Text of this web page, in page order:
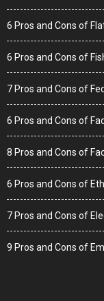
6 Pros and Cons of
6 Pros and Cons of
7 Pros and Cons of
6 Pros and Cons of
8 Pros and Cons of
6 Pros and Cons of
7 Pros and Cons of
9 Pros and Cons of